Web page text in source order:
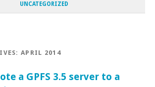
UNCATEGORIZED
APRIL 2014
a GPFS 3.5 server to a